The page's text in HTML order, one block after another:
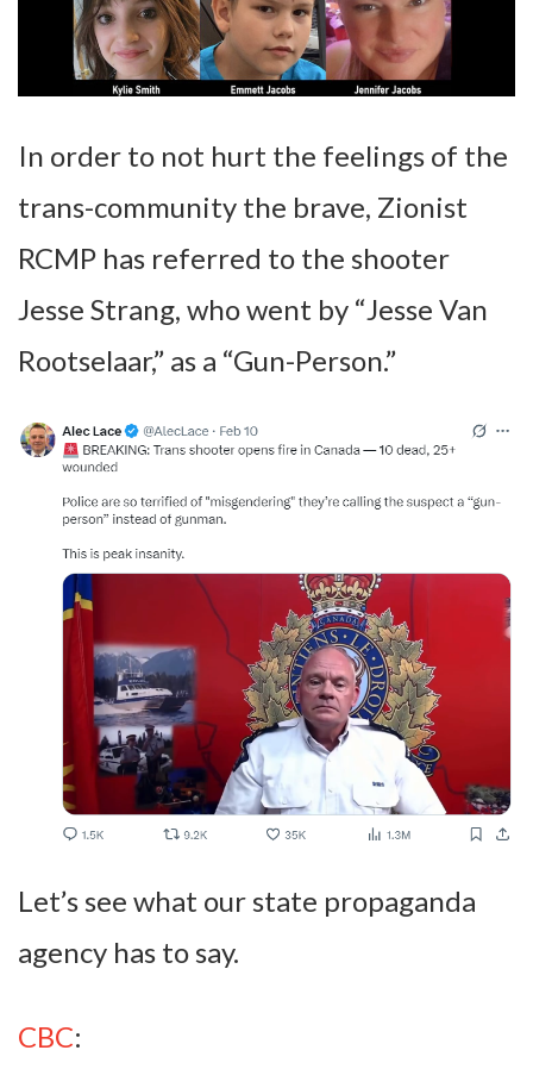
In order to not hurt the feelings of the
trans-community the brave, Zionist
RCMP has referred to the shooter
Jesse Strang, who went by “Jesse Van
Rootselaar,” as a “Gun-Person.”
Let’s see what our state propaganda
agency has to say.
CBC: